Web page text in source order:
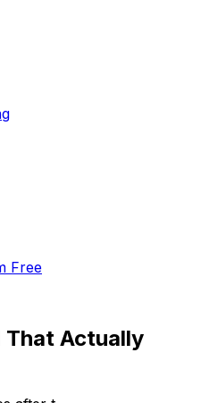
Free
That Actually